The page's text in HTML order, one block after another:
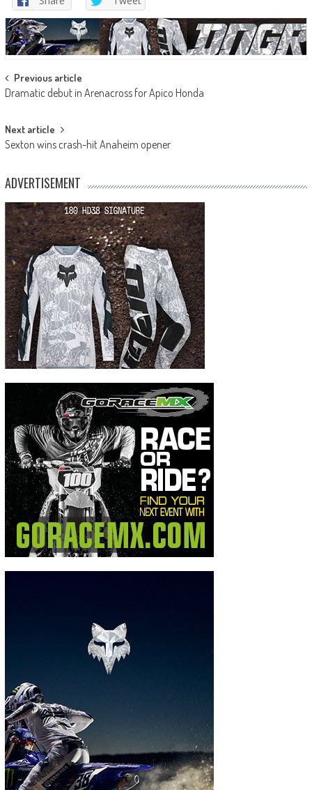
Post
navigation
Previous article
Dramatic debut in Arenacross for Apico Honda
Next article
Sexton wins crash-hit Anaheim opener
ADVERTISEMENT